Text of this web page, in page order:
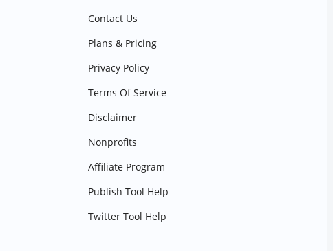
Contact Us
Plans & Pricing
Privacy Policy
Terms Of Service
Disclaimer
Nonprofits
Affiliate Program
Publish Tool Help
Twitter Tool Help